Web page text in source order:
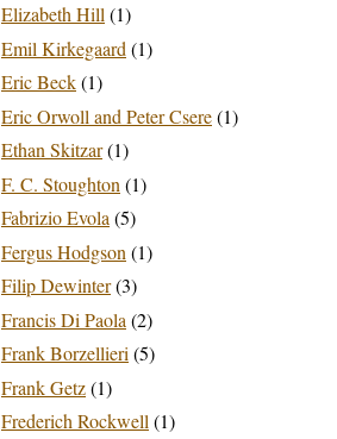
Elizabeth Hill (1)
Emil Kirkegaard (1)
Eric Beck(1)
Eric Orwoll and Peter Csere(1)
Ethan Skitzar(1)
F. C. Stoughton (1)
Fabrizio Evola (5)
Fergus Hodgson (1)
Filip Dewinter(3)
Francis Di Paola (2)
Frank Borzellieri (5)
Frank Getz(1)
Frederich Rockwell (1)